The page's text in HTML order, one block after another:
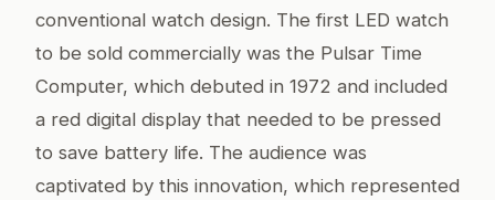
conventional watch design. The first LED watch
to be sold commercially was the Pulsar Time
Computer, which debuted in 1972 and included
a red digital display that needed to be pressed
to save battery life. The audience was
captivated by this innovation, which represented